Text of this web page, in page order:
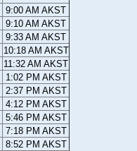
9:00 AM AKST
9:10 AM AKST
9:33 AM AKST
10:18 AM AKST
11:32 AM AKST
1:02 PM AKST
2:37 PM AKST
4:12 PM AKST
5:46 PM AKST
7:18 PM AKST
8:52 PM AKST